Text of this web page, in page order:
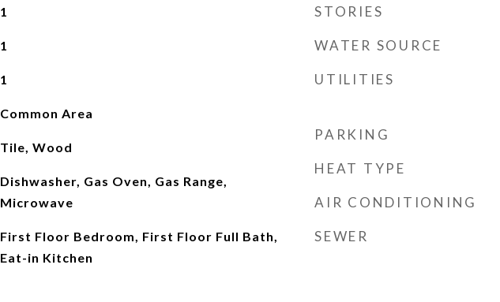
1
1
1
Common Area
Tile, Wood
Dishwasher, Gas Oven, Gas Range,
Microwave
First Floor Bedroom, First Floor Full Bath,
Eat-in Kitchen
STORIES
WATER SOURCE
UTILITIES
PARKING
HEAT TYPE
AIR CONDITIONING
SEWER